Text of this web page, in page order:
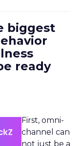
biggest
ready
First, omni-
channel can
not just be a